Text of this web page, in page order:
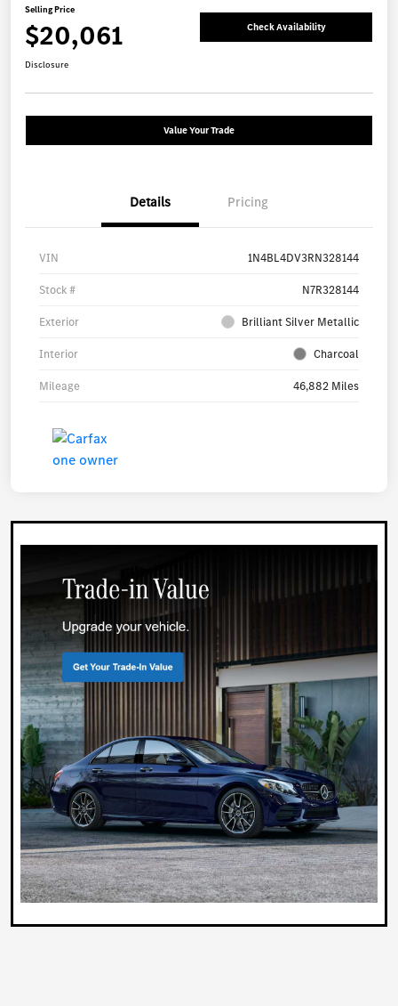
Selling Price
$20,061 Check Availability
Disclosure
Value Your Trade
Details Pricing
VIN 1N4BL4DV3RN328144
Stock # N7R328144
Exterior Brilliant Silver Metallic
Interior Charcoal
Mileage 46,882 Miles